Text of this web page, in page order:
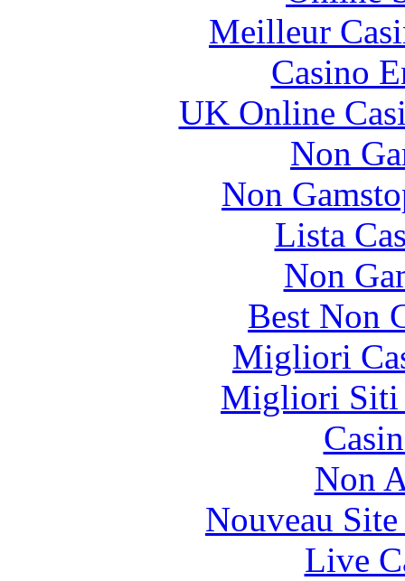
Meilleur
Casino
UK Online
Non
Non
Lista
Non
Best Non
Migliori
Migliori Siti
Non
Nouveau
Live